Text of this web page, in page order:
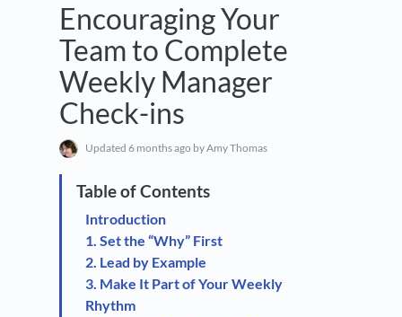
Encouraging Your
Team to Complete
Weekly Manager
Check-ins
Updated 6 months ago by Amy Thomas
Introduction
1. Set the “Why” First
2. Lead by Example
3. Make It Part of Your Weekly
Rhythm